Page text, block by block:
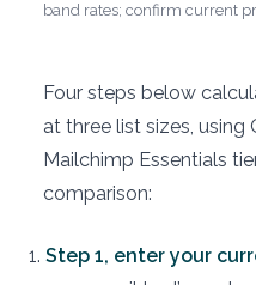
band rates; confirm current
Four steps below
at three list sizes, using
Mailchimp Essentials
comparison:
Step 1, enter your